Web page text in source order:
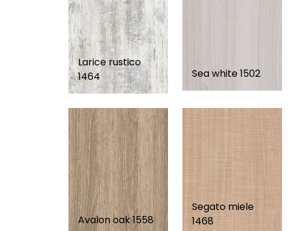
Larice rustico
1464
Sea white 1502
Avalon oak 1558
Segato miele
1468